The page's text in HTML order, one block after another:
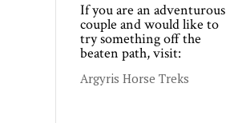
If you are an adventurous
couple and would like to
try something off the
beaten path, visit:
Argyris Horse Treks